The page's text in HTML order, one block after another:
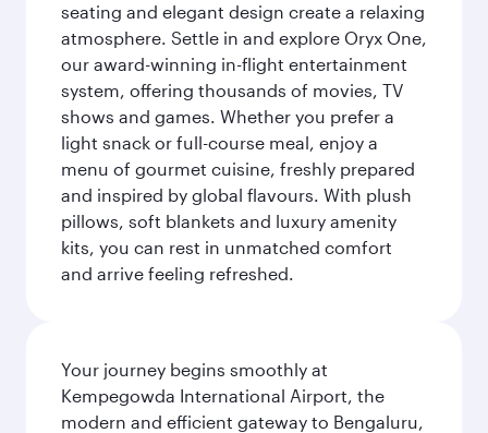
seating and elegant design create a relaxing
atmosphere. Settle in and explore Oryx One,
our award-winning in-flight entertainment
system, offering thousands of movies, TV
shows and games. Whether you prefer a
light snack or full-course meal, enjoy a
menu of gourmet cuisine, freshly prepared
and inspired by global flavours. With plush
pillows, soft blankets and luxury amenity
kits, you can rest in unmatched comfort
and arrive feeling refreshed.
Your journey begins smoothly at
Kempegowda International Airport, the
modern and efficient gateway to Bengaluru,